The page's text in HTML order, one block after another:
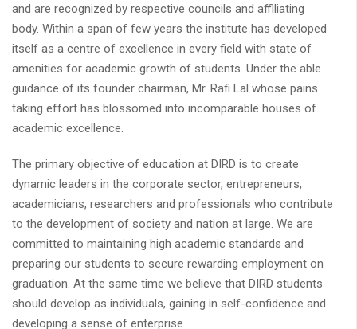
and are recognized by respective councils and affiliating
body. Within a span of few years the institute has developed
itself as a centre of excellence in every field with state of
amenities for academic growth of students. Under the able
guidance of its founder chairman, Mr. Rafi Lal whose pains
taking effort has blossomed into incomparable houses of
academic excellence.
The primary objective of education at DIRD is to create
dynamic leaders in the corporate sector, entrepreneurs,
academicians, researchers and professionals who contribute
to the development of society and nation at large. We are
committed to maintaining high academic standards and
preparing our students to secure rewarding employment on
graduation. At the same time we believe that DIRD students
should develop as individuals, gaining in self-confidence and
developing a sense of enterprise.